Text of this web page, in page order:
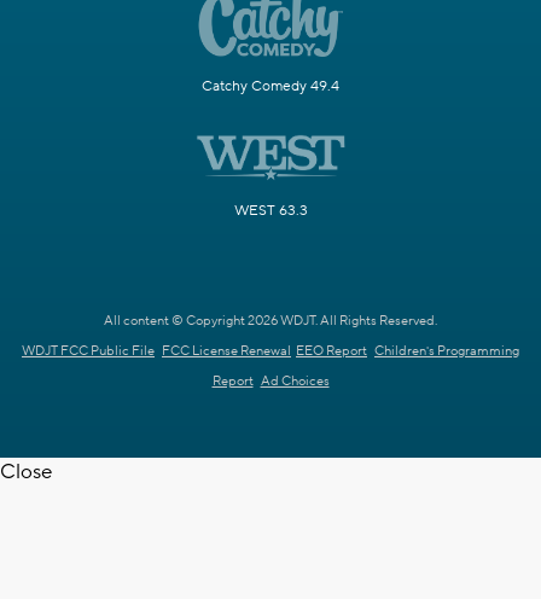
Catchy Comedy 49.4
WEST 63.3
All content © Copyright 2026 WDJT. All Rights Reserved.
WDJT FCC Public File FCC License Renewal EEO Report Children's Programming
Report Ad Choices
Close